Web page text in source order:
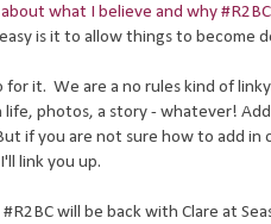
about what I believe and why
is it to allow things to become
it. We are a no rules kind of
photos, a story - whatever!
if you are not sure how to add
link you up.
will be back with Clare at